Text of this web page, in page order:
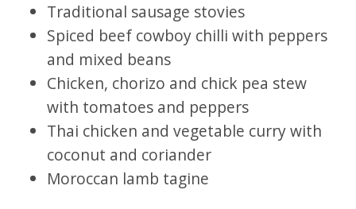
Traditional sausage stovies
Spiced beef cowboy chilli with peppers
and mixed beans
Chicken, chorizo and chick pea stew
with tomatoes and peppers
Thai chicken and vegetable curry with
coconut and coriander
Moroccan lamb tagine